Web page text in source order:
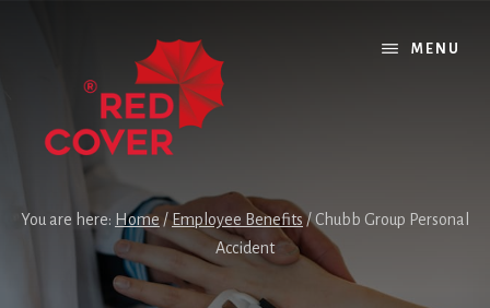
MENU
You are here: Home /Employee Benefits /Chubb Group Personal
Accident